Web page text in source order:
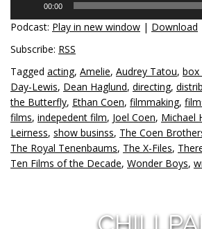
00:00
Podcast: Play in new window | Download
Subscribe: RSS
Tagged acting, Amelie, Audrey Tatou, box
Day-Lewis, Dean Haglund, directing,
the Butterfly, Ethan Coen, filmmaking,
films, indepedent film, Joel Coen, Michael
Leirness, show businss, The Coen
The Royal Tenenbaums, The X-Files,
Ten Films of the Decade, Wonder Boys,